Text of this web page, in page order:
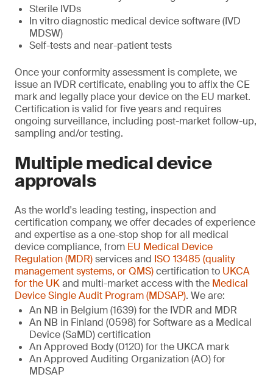
Sterile IVDs
In vitro diagnostic medical device software (IVD
MDSW)
Self-tests and near-patient tests
Once your conformity assessment is complete, we
issue an IVDR certificate, enabling you to affix the CE
mark and legally place your device on the EU market.
Certification is valid for five years and requires
ongoing surveillance, including post-market follow-up,
sampling and/or testing.
Multiple medical device
approvals
As the world's leading testing, inspection and
certification company, we offer decades of experience
and expertise as a one-stop shop for all medical
device compliance, from EU Medical Device
Regulation (MDR)services and ISO 13485 (quality
management systems, or QMS)certification to UKCA
for the UKand multi-market access with the Medical
Device Single Audit Program (MDSAP). We are:
An NB in Belgium (1639) for the IVDR and MDR
An NB in Finland (0598) for Software as a Medical
Device (SaMD) certification
An Approved Body (0120) for the UKCA mark
An Approved Auditing Organization (AO) for
MDSAP